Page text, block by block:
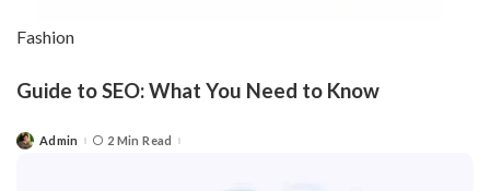
Fashion
Guide to SEO: What You Need to Know
PostedAdmin 2 Min Read